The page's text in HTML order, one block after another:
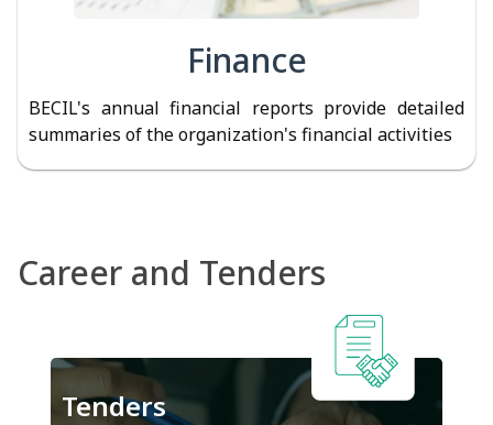
Finance
BECIL's annual financial reports provide detailed
summaries of the organization's financial activities
Career and Tenders
Tenders